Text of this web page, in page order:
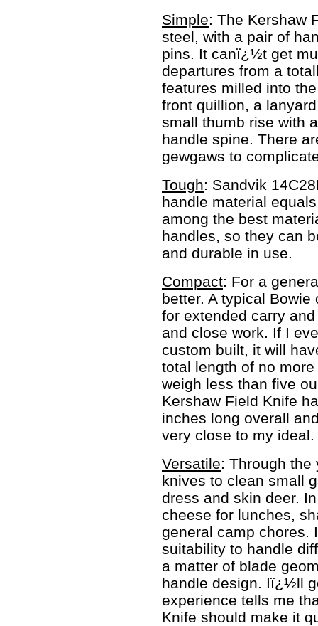
Simple: The Kershaw
steel, with a pair of
pins. It canï¿½t get
departures from a
features milled into
front quillion, a
small thumb rise with
handle spine. There
gewgaws to
Tough: Sandvik
handle material
among the best
handles, so they can
and durable in use.
Compact: For a
better. A typical
for extended carry
and close work. If I
custom built, it will
total length of no
weigh less than five
Kershaw Field Knife
inches long overall
very close to my ideal.
Versatile: Through the
knives to clean small
dress and skin deer.
cheese for lunches,
general camp
suitability to handle
a matter of blade
handle design. Iï¿½ll
experience tells me
Knife should make it